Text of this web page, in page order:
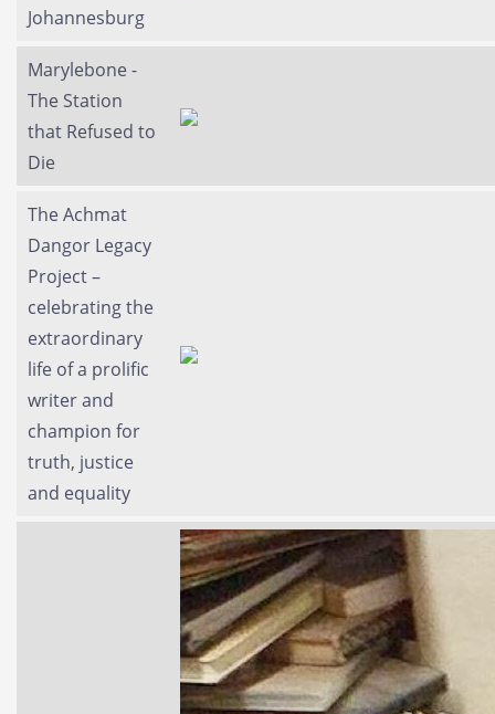
Johannesburg
Marylebone -
The Station
that Refused to
Die
The Achmat
Dangor Legacy
Project –
celebrating the
extraordinary
life of a prolific
writer and
champion for
truth, justice
and equality